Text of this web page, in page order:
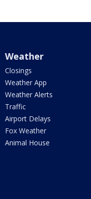
Weather
Closings
Weather App
Weather Alerts
Traffic
Airport Delays
Fox Weather
Animal House